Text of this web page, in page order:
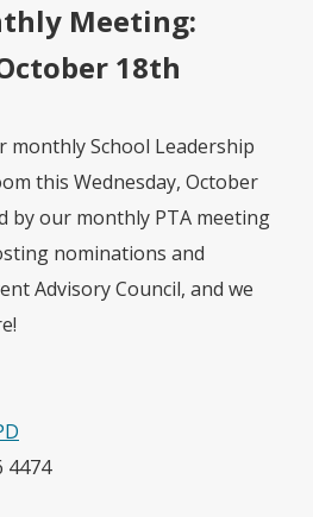
Meeting:
18th
monthly School Leadership
this Wednesday, October
by our monthly PTA meeting
nominations and
Advisory Council, and we
4474